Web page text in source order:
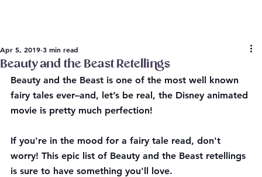
Beauty and the Beast Retellings
Apr 5, 2019 3 min read
Beauty and the Beast is one of the most well known
fairy tales ever–and, let’s be real, the Disney animated
movie is pretty much perfection!
If you're in the mood for a fairy tale read, don't
worry! This epic list of Beauty and the Beast retellings
is sure to have something you'll love.